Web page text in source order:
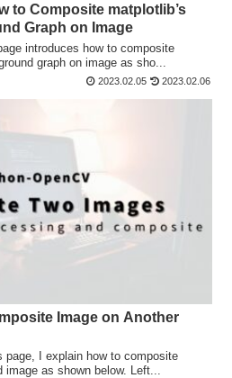
to Composite matplotlib’s
Graph on Image
introduces how to composite
graph on image as sho...
2023.02.05 2023.02.06
Image on Another
page, I explain how to composite
as shown below. Left...